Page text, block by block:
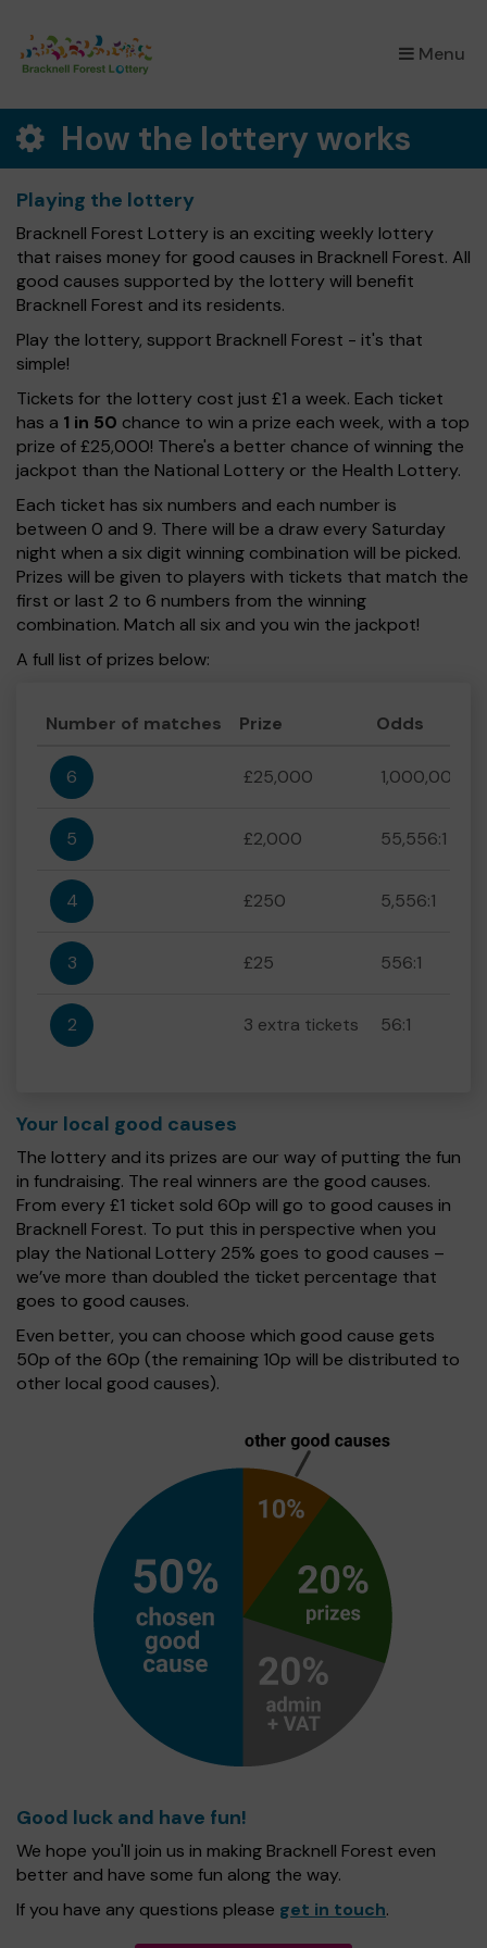
Menu
×
How the lottery works
Playing the lottery
Bracknell Forest Lottery is an exciting weekly lottery
that raises money for good causes in Bracknell Forest. All
good causes supported by the lottery will benefit
Bracknell Forest and its residents.
Play the lottery, support Bracknell Forest - it's that
simple!
Tickets for the lottery cost just £1 a week. Each ticket
has a 1 in 50 chance to win a prize each week, with a top
prize of £25,000! There's a better chance of winning the
jackpot than the National Lottery or the Health Lottery.
Each ticket has six numbers and each number is
between 0 and 9. There will be a draw every Saturday
night when a six digit winning combination will be picked.
Prizes will be given to players with tickets that match the
first or last 2 to 6 numbers from the winning
combination. Match all six and you win the jackpot!
A full list of prizes below:
Number of matches Prize Odds
6 £25,000 1,000,000:1
5 £2,000 55,556:1
4 £250 5,556:1
3 £25 556:1
2 3 extra tickets 56:1
Your local good causes
The lottery and its prizes are our way of putting the fun
in fundraising. The real winners are the good causes.
From every £1 ticket sold 60p will go to good causes in
Bracknell Forest. To put this in perspective when you
play the National Lottery 25% goes to good causes –
we’ve more than doubled the ticket percentage that
goes to good causes.
Even better, you can choose which good cause gets
50p of the 60p (the remaining 10p will be distributed to
other local good causes).
Good luck and have fun!
We hope you'll join us in making Bracknell Forest even
better and have some fun along the way.
If you have any questions please get in touch.